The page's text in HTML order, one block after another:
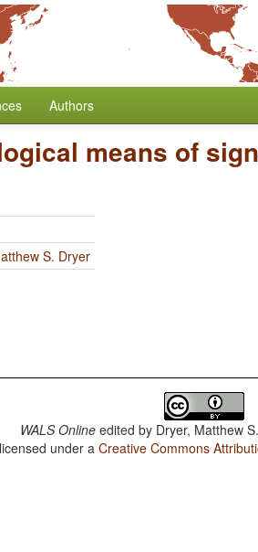
Authors
means of
S. Dryer
WALS Online edited by Dryer, Matthew
under aCreative Commons